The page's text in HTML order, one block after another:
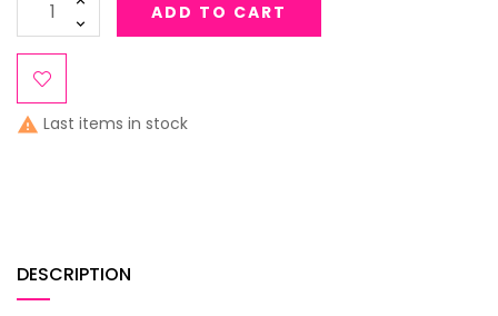
ADD TO CART
 Last items in stock
DESCRIPTION